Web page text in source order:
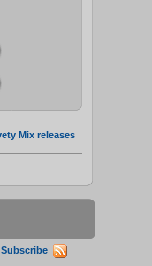
Mix releases
Subscribe